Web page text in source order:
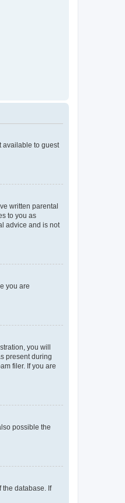
available to guest
written parental
to you as
advice and is not
you are
you will
present during
filer. If you are
possible the
the database. If